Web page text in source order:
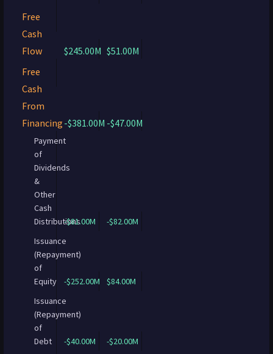
Free
Cash
Flow
$245.00M $51.00M
Free
Cash
From
Financing -$381.00M -$47.00M
Payment
of
Dividends
&
Other
Cash
Distributions-$81.00M
-$82.00M
Issuance
(Repayment)
of
Equity
-$252.00M
$84.00M
Issuance
(Repayment)
of
Debt
-$40.00M -$20.00M